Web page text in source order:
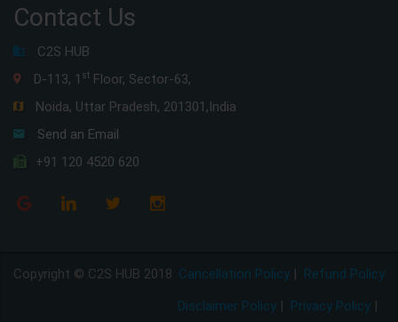
Contact Us
C2S HUB
D-113, 1 st Floor, Sector-63,
Noida, Uttar Pradesh, 201301,India
Send an Email
+91 120 4520 620
Copyright © C2S HUB 2018 Refund Policy
Cancellation Policy |
Privacy Policy |
Disclaimer Policy |